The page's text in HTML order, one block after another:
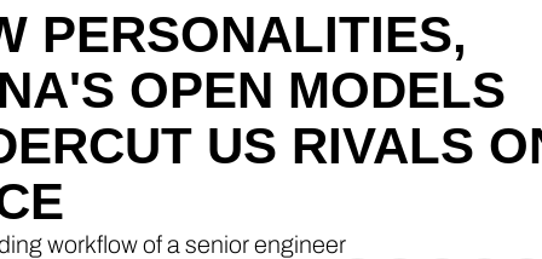
PERSONALITIES,
OPEN MODELS
US RIVALS
workflow of a senior engineer